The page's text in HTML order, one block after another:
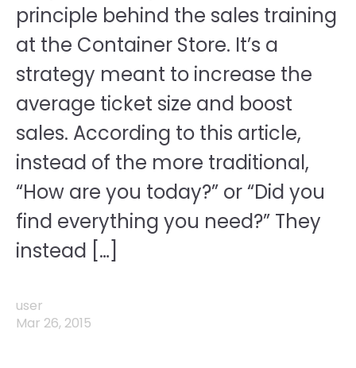
principle behind the sales training
at the Container Store. It’s a
strategy meant to increase the
average ticket size and boost
sales. According to this article,
instead of the more traditional,
“How are you today?” or “Did you
find everything you need?” They
instead […]
user
Mar 26, 2015